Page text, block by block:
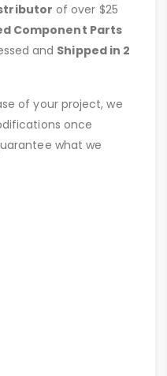
of over $25
Component Parts
and Shipped in 2
of your project, we
once
what we